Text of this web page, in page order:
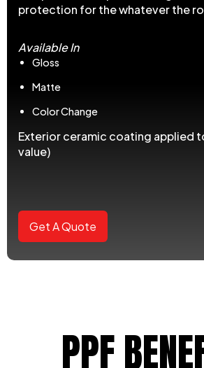
protection for the whatever the
Available In
Gloss
Matte
Color Change
Exterior ceramic coating applied
value)
Get A Quote
PPF